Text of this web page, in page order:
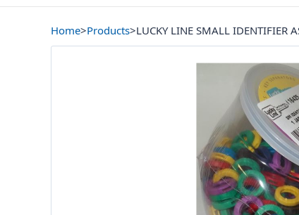
Home>Products>LUCKY LINE SMALL IDENTIFIER